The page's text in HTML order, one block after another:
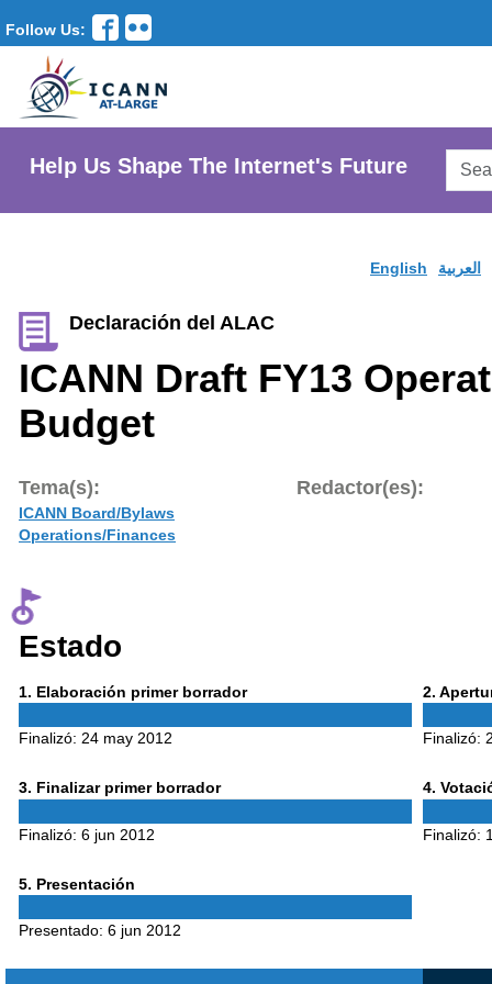
Follow Us:
Help Us Shape The Internet's Future
English العربية
Declaración del ALAC
ICANN Draft FY13
Budget
Tema(s):
ICANN Board/Bylaws
Operations/Finances
Redactor(es):
Estado
1 Phase
. Elaboración primer borrador
Finalizó: 24 may 2012
2 Phase
.
Finalizó:
3Phase
. Finalizar primer borrador
Finalizó: 6 jun 2012
4Phase
.
Finalizó:
5Phase
. Presentación
Presentado: 6 jun 2012